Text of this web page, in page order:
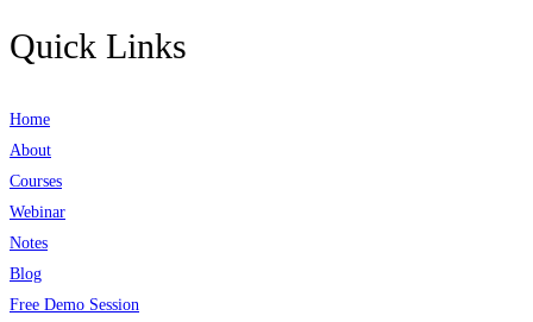
Quick Links
Home
About
Courses
Webinar
Notes
Blog
Free Demo Session